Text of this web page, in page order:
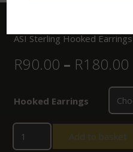
ASI Sterling Hooked Earrings
R90.00 – R180.00
Hooked Earrings
Add to basket